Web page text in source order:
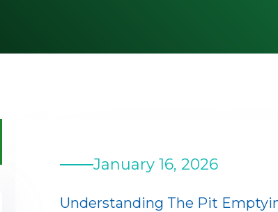
January 16, 2026
Understanding The Pit